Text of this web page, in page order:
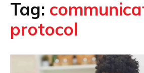
Tag:
protocol